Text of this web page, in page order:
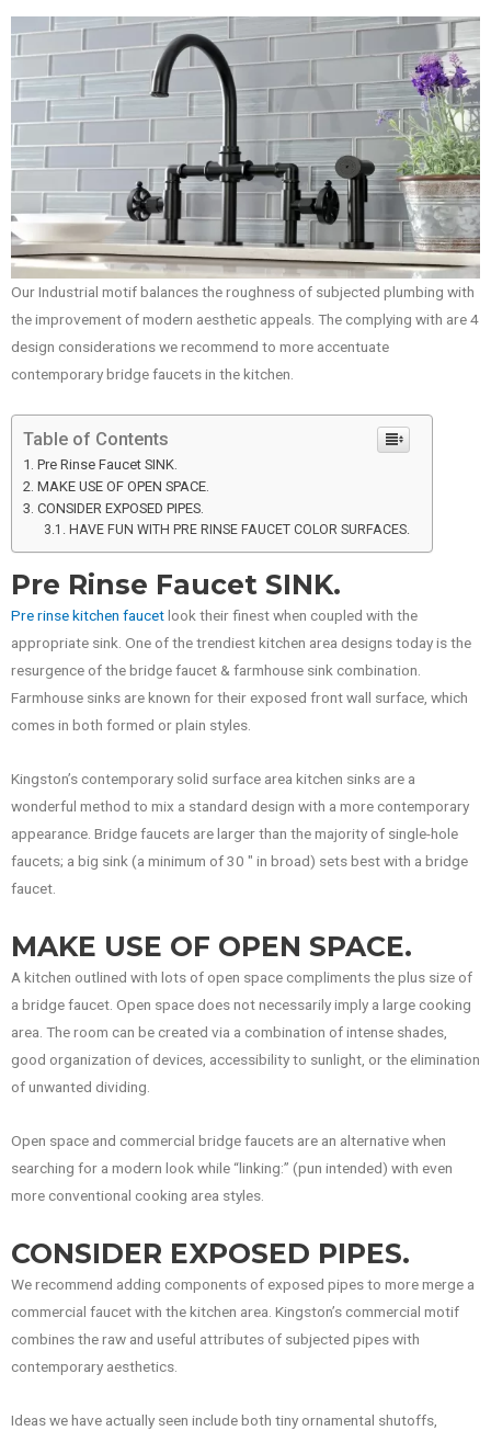
Our Industrial motif balances the roughness of subjected plumbing with
the improvement of modern aesthetic appeals. The complying with are 4
design considerations we recommend to more accentuate
contemporary bridge faucets in the kitchen.
Table of Contents
Pre Rinse Faucet SINK.
MAKE USE OF OPEN SPACE.
CONSIDER EXPOSED PIPES.
HAVE FUN WITH PRE RINSE FAUCET COLOR SURFACES.
Pre Rinse Faucet SINK.
Pre rinse kitchen faucetlook their finest when coupled with the
appropriate sink. One of the trendiest kitchen area designs today is the
resurgence of the bridge faucet & farmhouse sink combination.
Farmhouse sinks are known for their exposed front wall surface, which
comes in both formed or plain styles.
Kingston’s contemporary solid surface area kitchen sinks are a
wonderful method to mix a standard design with a more contemporary
appearance. Bridge faucets are larger than the majority of single-hole
faucets; a big sink (a minimum of 30 ″ in broad) sets best with a bridge
faucet.
MAKE USE OF OPEN SPACE.
A kitchen outlined with lots of open space compliments the plus size of
a bridge faucet. Open space does not necessarily imply a large cooking
area. The room can be created via a combination of intense shades,
good organization of devices, accessibility to sunlight, or the elimination
of unwanted dividing.
Open space and commercial bridge faucets are an alternative when
searching for a modern look while “linking:” (pun intended) with even
more conventional cooking area styles.
CONSIDER EXPOSED PIPES.
We recommend adding components of exposed pipes to more merge a
commercial faucet with the kitchen area. Kingston’s commercial motif
combines the raw and useful attributes of subjected pipes with
contemporary aesthetics.
Ideas we have actually seen include both tiny ornamental shutoffs,